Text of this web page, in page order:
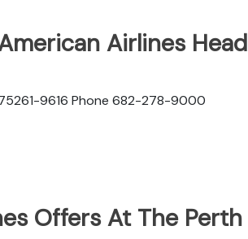
Airlines Head
9616 Phone 682-278-9000
Offers At The Perth